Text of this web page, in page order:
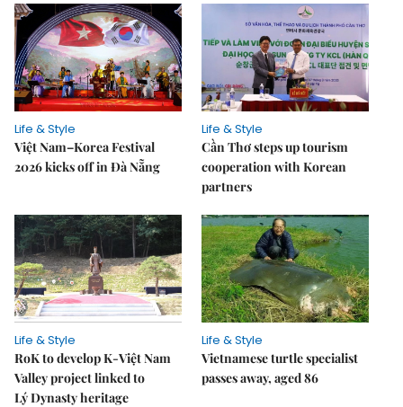
Life & Style
Việt Nam–Korea Festival
2026 kicks off in Đà Nẵng
Life & Style
Cần Thơ steps up tourism
cooperation with Korean
partners
Life & Style
RoK to develop K-Việt Nam
Valley project linked to
Lý Dynasty heritage
Life & Style
Vietnamese turtle specialist
passes away, aged 86